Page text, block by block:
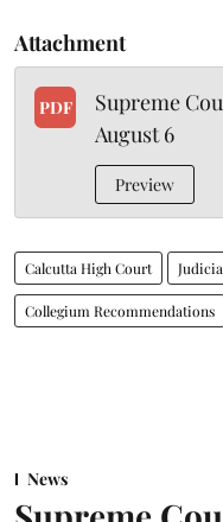
Attachment
PDF
Supreme
August 6
Preview
Calcutta High Court
Collegium Recommendations
News